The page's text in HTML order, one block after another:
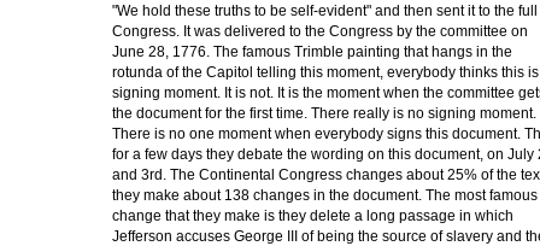
"We hold these truths to be self-evident" and then sent it to the full
Congress. It was delivered to the Congress by the committee on
June 28, 1776. The famous Trimble painting that hangs in the
rotunda of the Capitol telling this moment, everybody thinks this
signing moment. It is not. It is the moment when the committee
the document for the first time. There really is no signing moment.
There is no one moment when everybody signs this document.
for a few days they debate the wording on this document, on July
and 3rd. The Continental Congress changes about 25% of the
they make about 138 changes in the document. The most famous
change that they make is they delete a long passage in which
Jefferson accuses George III of being the source of slavery and